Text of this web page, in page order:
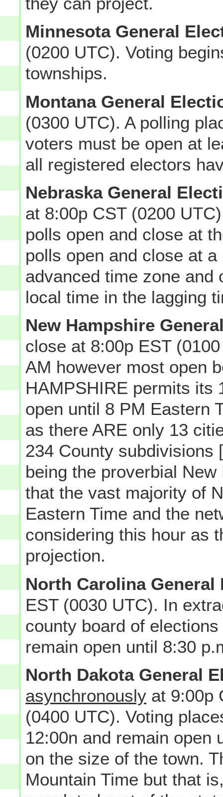
Minnesota General
(0200 UTC). Voting
townships.
Montana General
(0300 UTC). A polling
voters must be open at
all registered electors
Nebraska General
at 8:00p CST (0200
polls open and close at
polls open and close at
advanced time zone and
local time in the lagging
New Hampshire
close at 8:00p EST
AM however most open
HAMPSHIRE permits its
open until 8 PM Eastern
as there ARE only 13
234 County subdivisions
being the proverbial
that the vast majority of
Eastern Time and the
considering this hour as
projection.
North Carolina General
EST (0030 UTC). In
county board of
remain open until 8:30
North Dakota General
asynchronously at 9:00p
(0400 UTC). Voting
12:00n and remain open
on the size of the town.
Mountain Time but that